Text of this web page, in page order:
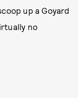
up a Goyard
no